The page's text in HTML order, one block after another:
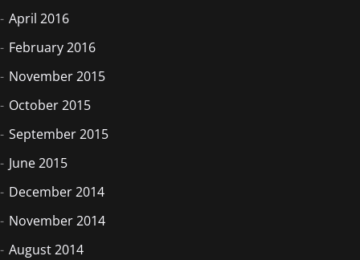
April 2016
February 2016
November 2015
October 2015
September 2015
June 2015
December 2014
November 2014
August 2014